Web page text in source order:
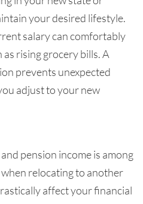
your desired lifestyle.
salary can comfortably
rising grocery bills. A
prevents unexpected
adjust to your new
pension income is among
relocating to another
affect your financial